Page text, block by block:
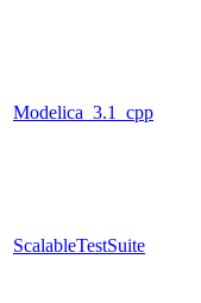
Modelica_3.1_cpp
ScalableTestSuite